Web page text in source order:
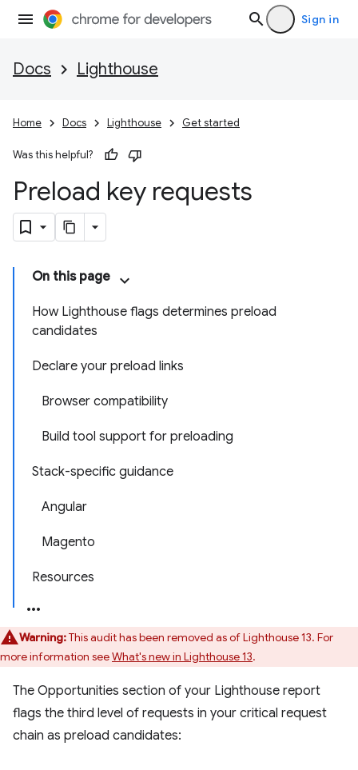
Sign in
Docs Lighthouse
Home Docs Lighthouse Get started
Was this helpful?
Preload key requests
On this page
How Lighthouse flags determines preload
candidates
Declare your preload links
Browser compatibility
Build tool support for preloading
Stack-specific guidance
Angular
Magento
Resources
Warning:This audit has been removed as of Lighthouse 13. For
more information seeWhat's new in Lighthouse 13.
The Opportunities section of your Lighthouse report
flags the third level of requests in your critical request
chain as preload candidates: